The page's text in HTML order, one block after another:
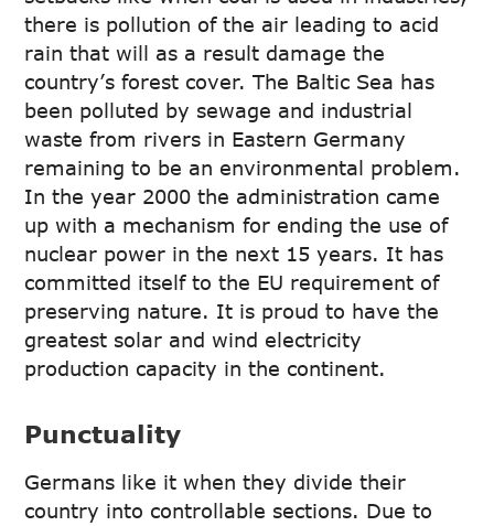
there is pollution of the air leading to acid
rain that will as a result damage the
country’s forest cover. The Baltic Sea has
been polluted by sewage and industrial
waste from rivers in Eastern Germany
remaining to be an environmental problem.
In the year 2000 the administration came
up with a mechanism for ending the use of
nuclear power in the next 15 years. It has
committed itself to the EU requirement of
preserving nature. It is proud to have the
greatest solar and wind electricity
production capacity in the continent.
Punctuality
Germans like it when they divide their
country into controllable sections. Due to